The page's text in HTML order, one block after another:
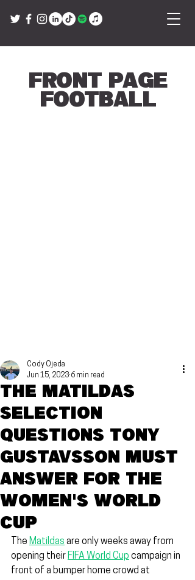
Front Page
Football
The Matildas
selection
questions Tony
Gustavsson must
answer for the
Women's World
Cup
Cody Ojeda
Jun 15, 2023 6 min read
The Matildas are only weeks away from
opening their FIFA World Cup campaign in
front of a bumper home crowd at